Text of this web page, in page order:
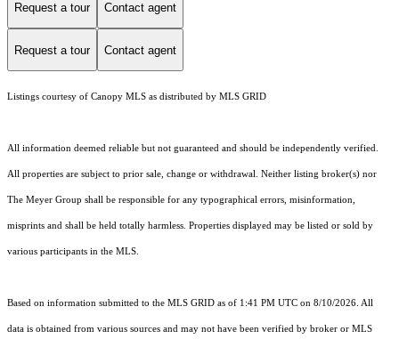
Request a tour Contact agent
Request a tour Contact agent
Listings courtesy of Canopy MLS as distributed by MLS GRID
All information deemed reliable but not guaranteed and should be independently verified.
All properties are subject to prior sale, change or withdrawal. Neither listing broker(s) nor
The Meyer Group shall be responsible for any typographical errors, misinformation,
misprints and shall be held totally harmless. Properties displayed may be listed or sold by
various participants in the MLS.
Based on information submitted to the MLS GRID as of 1:41 PM UTC on 8/10/2026. All
data is obtained from various sources and may not have been verified by broker or MLS